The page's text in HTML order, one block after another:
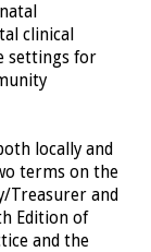
clinical
settings for
locally and
terms on the
Treasurer and
Edition of
and the